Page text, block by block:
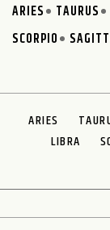
ARIES TAURUS
SCORPIO
ARIES
LIBRA